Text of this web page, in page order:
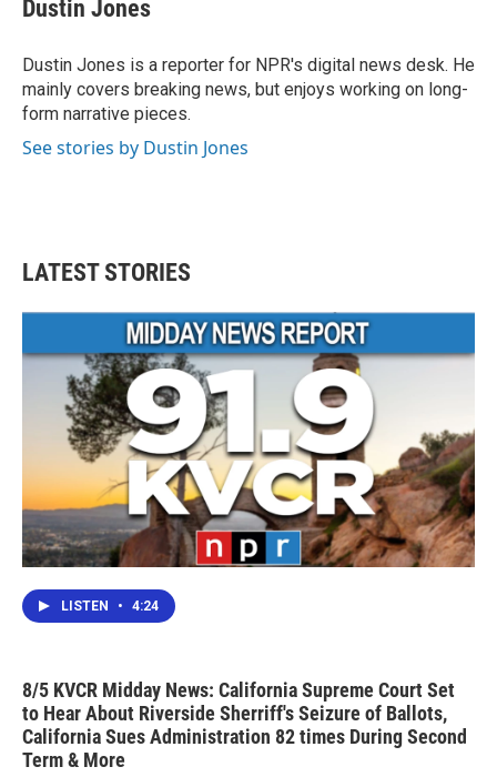
Dustin Jones
Dustin Jones is a reporter for NPR's digital news desk. He
mainly covers breaking news, but enjoys working on long-
form narrative pieces.
See stories by Dustin Jones
LATEST STORIES
LISTEN • 4:24
8/5 KVCR Midday News: California Supreme Court Set
to Hear About Riverside Sherriff's Seizure of Ballots,
California Sues Administration 82 times During Second
Term & More